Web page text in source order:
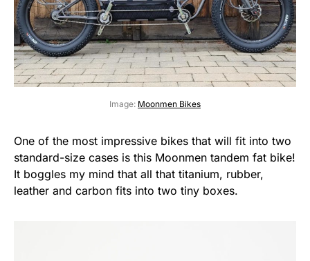
Image: Moonmen Bikes
One of the most impressive bikes that will fit into two
standard-size cases is this Moonmen tandem fat bike!
It boggles my mind that all that titanium, rubber,
leather and carbon fits into two tiny boxes.